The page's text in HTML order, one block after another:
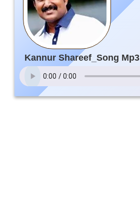
Kannur Shareef_Song Mp3